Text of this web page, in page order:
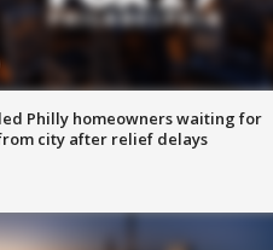
Philly homeowners waiting for
city after relief delays